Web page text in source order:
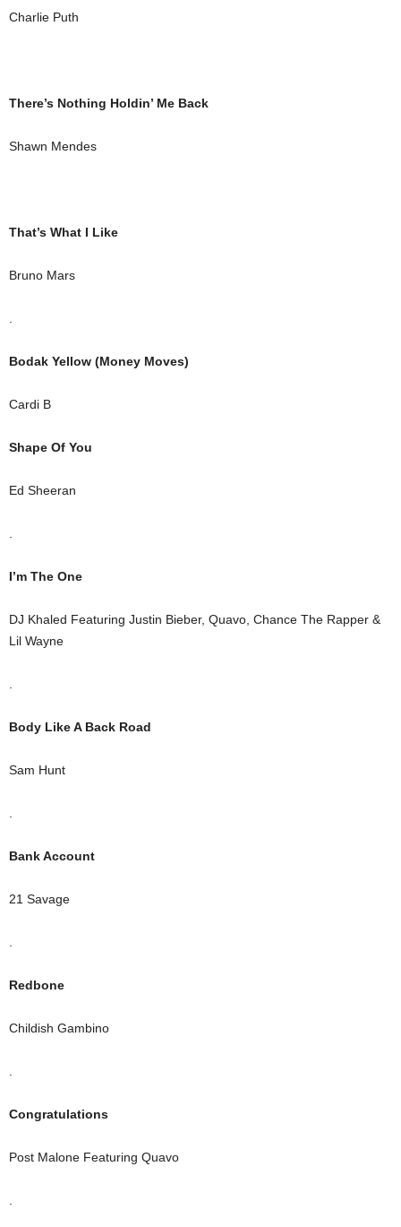
Charlie Puth
There’s Nothing Holdin’ Me Back
Shawn Mendes
That’s What I Like
Bruno Mars
Bodak Yellow (Money Moves)
Cardi B
Shape Of You
Ed Sheeran
I’m The One
DJ Khaled Featuring Justin Bieber, Quavo, Chance The Rapper &
Lil Wayne
Body Like A Back Road
Sam Hunt
Bank Account
21 Savage
Redbone
Childish Gambino
Congratulations
Post Malone Featuring Quavo